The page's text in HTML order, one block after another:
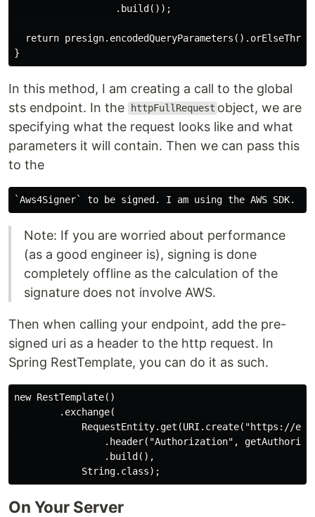
                  .build());
return
In this method, I am creating a call to the global
sts endpoint. In the
httpFullRequest object, we are
specifying what the request looks like and what
parameters it will contain. Then we can pass this
to the
Note: If you are worried about performance
(as a good engineer is), signing is done
completely offline as the calculation of the
signature does not involve AWS.
Then when calling your endpoint, add the pre-
signed uri as a header to the http request. In
Spring RestTemplate, you can do it as such.
new RestTemplate()
        .exchange(
RequestEntity.get(URI.create("https://
.header("Authorization",
                .build(),
On Your Server